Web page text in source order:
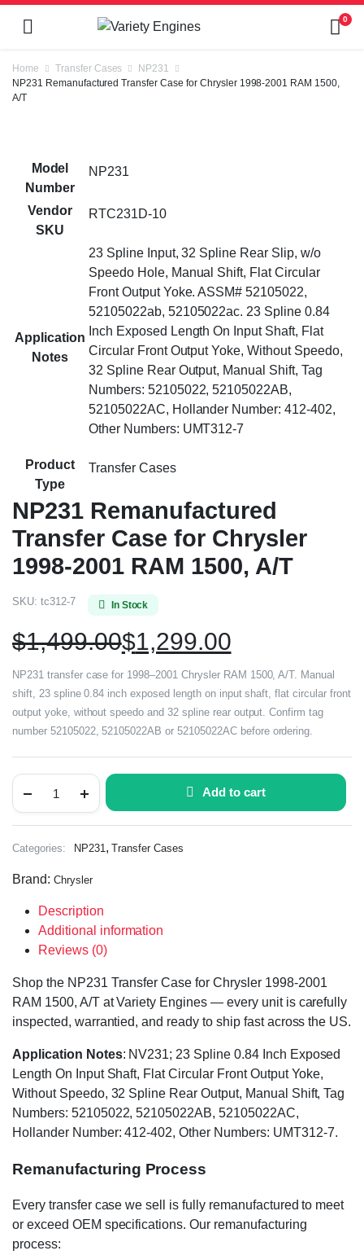
0
Home Transfer Cases
NP231
NP231 Remanufactured Transfer Case for Chrysler 1998-2001 RAM 1500,
A/T
Model
Number
NP231
Vendor
SKU
RTC231D-10
Application
Notes
23 Spline Input, 32 Spline Rear Slip, w/o
Speedo Hole, Manual Shift, Flat Circular
Front Output Yoke. ASSM# 52105022,
52105022ab, 52105022ac. 23 Spline 0.84
Inch Exposed Length On Input Shaft, Flat
Circular Front Output Yoke, Without Speedo,
32 Spline Rear Output, Manual Shift, Tag
Numbers: 52105022, 52105022AB,
52105022AC, Hollander Number: 412-402,
Other Numbers: UMT312-7
Product
Type
Transfer Cases
NP231 Remanufactured
Transfer Case for Chrysler
1998-2001 RAM 1500, A/T
SKU: tc312-7 In Stock
$1,499.00$1,299.00
NP231 transfer case for 1998–2001 Chrysler RAM 1500, A/T. Manual
shift, 23 spline 0.84 inch exposed length on input shaft, flat circular front
output yoke, without speedo and 32 spline rear output. Confirm tag
number 52105022, 52105022AB or 52105022AC before ordering.
Add to cart
Categories: NP231,Transfer Cases
Brand: Chrysler
Description
Additional information
Reviews (0)
Shop the NP231 Transfer Case for Chrysler 1998-2001
RAM 1500, A/T at Variety Engines — every unit is carefully
inspected, warrantied, and ready to ship fast across the US.
Application Notes: NV231; 23 Spline 0.84 Inch Exposed
Length On Input Shaft, Flat Circular Front Output Yoke,
Without Speedo, 32 Spline Rear Output, Manual Shift, Tag
Numbers: 52105022, 52105022AB, 52105022AC,
Hollander Number: 412-402, Other Numbers: UMT312-7.
Remanufacturing Process
Every transfer case we sell is fully remanufactured to meet
or exceed OEM specifications. Our remanufacturing
process: